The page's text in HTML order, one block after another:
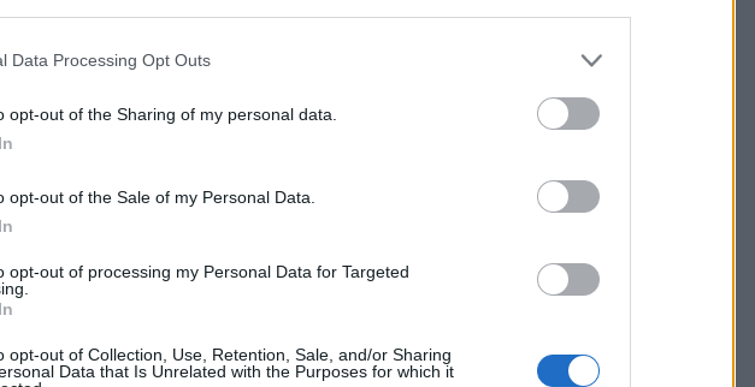
Data Processing Opt Outs
opt-out of the Sharing of my personal data.
opt-out of the Sale of my Personal Data.
opt-out of processing my Personal Data for Targeted
opt-out of Collection, Use, Retention, Sale, and/or Sharing
Data that Is Unrelated with the Purposes for which it